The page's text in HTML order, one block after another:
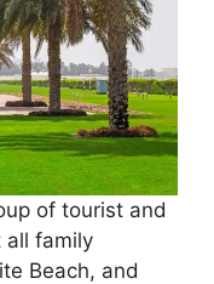
of tourist and
all family
Beach, and